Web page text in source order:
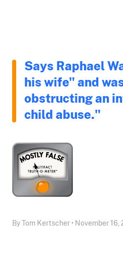
Says Raphael
his wife" and
obstructing an
child abuse."
By Tom Kertscher • November 16,